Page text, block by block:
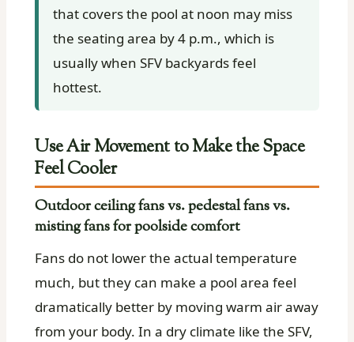
that covers the pool at noon may miss
the seating area by 4 p.m., which is
usually when SFV backyards feel
hottest.
Use Air Movement to Make the Space
Feel Cooler
Outdoor ceiling fans vs. pedestal fans vs.
misting fans for poolside comfort
Fans do not lower the actual temperature
much, but they can make a pool area feel
dramatically better by moving warm air away
from your body. In a dry climate like the SFV,